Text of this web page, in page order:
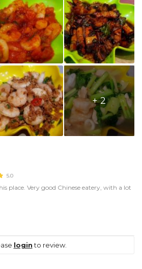
+ 2
5.0
place. Very good Chinese eatery, with a lot
loginto review.